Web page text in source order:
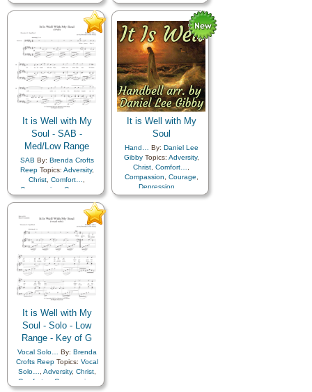
Comfort…,Compassion,
Depression…,
Encouragement, Faith,
Happiness…
Hope
Humility/Meekness
Peace
Second Coming…, Sorrow
Strength, Trust in…
Happiness…,Hope,
Peace,
Second Coming…
,Sorrow,
Strength, Trust in…
It is Well with My
Soul - SAB -
Med/Low Range
SAB By: Brenda Crofts
ReepTopics: Adversity,
Christ Comfort…
Compassion
Courage
Depression…,
Faith,
Happiness…,Hope ,
Humility/Meekness
,Peace
Second Coming…
,Sorrow
Strength
,Trust in…
It is Well with My
Soul
Hand… By: Daniel Lee
GibbyTopics: Adversity,
Christ Comfort…
Compassion
Courage
Depression…
Encouragement,Faith,
It is Well with My
Soul - Solo - Low
Range - Key of G
Vocal Solo… By: Brenda
Crofts ReepTopics: Vocal
Solo…
Adversity, Christ,
Comfort…
Compassion